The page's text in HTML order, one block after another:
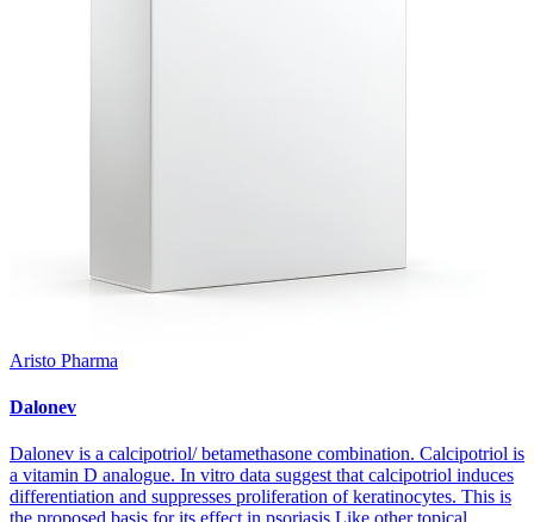
Aristo Pharma
Dalonev
Dalonev is a calcipotriol/ betamethasone combination. Calcipotriol is
a vitamin D analogue. In vitro data suggest that calcipotriol induces
differentiation and suppresses proliferation of keratinocytes. This is